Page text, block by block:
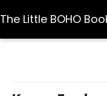
The Little BOHO